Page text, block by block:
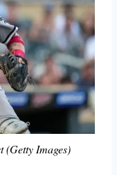
(Getty Images)